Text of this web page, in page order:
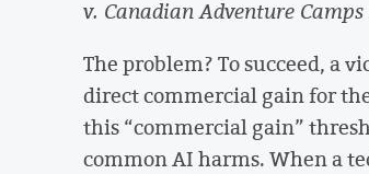
v. Canadian Adventure Camps
The problem? To succeed, a
direct commercial gain for
this “commercial gain”
common AI harms. When a